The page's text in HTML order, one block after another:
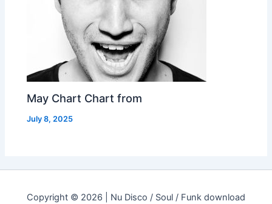
May Chart Chart from
July 8, 2025
Copyright © 2026 | Nu Disco / Soul / Funk download